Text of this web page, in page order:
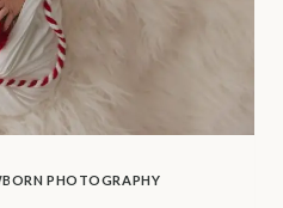
PHOTOGRAPHY